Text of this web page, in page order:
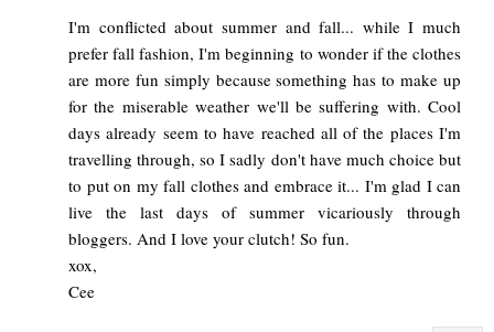
I'm conflicted about summer and fall... while I much
prefer fall fashion, I'm beginning to wonder if the clothes
are more fun simply because something has to make up
for the miserable weather we'll be suffering with. Cool
days already seem to have reached all of the places I'm
travelling through, so I sadly don't have much choice but
to put on my fall clothes and embrace it... I'm glad I can
live the last days of summer vicariously through
bloggers. And I love your clutch! So fun.
xox,
Cee